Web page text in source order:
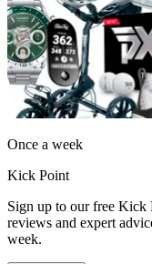
Once a week
Kick Point
Sign up to our free Kick
reviews and expert
week.